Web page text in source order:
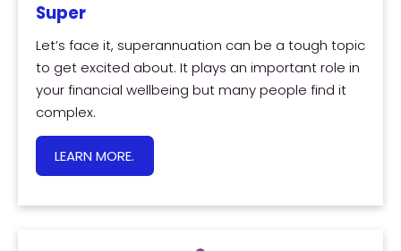
Super
Let’s face it, superannuation can be a tough topic
to get excited about. It plays an important role in
your financial wellbeing but many people find it
complex.
LEARN MORE.